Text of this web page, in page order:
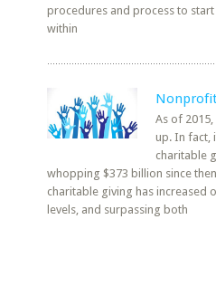
procedures and process to
within
As of
up. In fact,
charitable
whopping $373 billion since
charitable giving has increased
levels, and surpassing both